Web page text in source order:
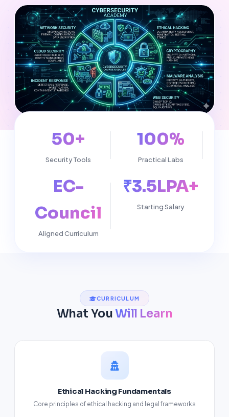
50+
Security Tools
100%
Practical Labs
EC-
Council
Aligned Curriculum
₹3.5LPA+
Starting Salary
CURRICULUM
What YouWill Learn
Ethical Hacking Fundamentals
Core principles of ethical hacking and legal frameworks